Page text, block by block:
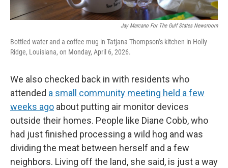
Jay Marcano For The Gulf States Newsroom
Bottled water and a coffee mug in Tatjana Thompson’s kitchen in Holly
Ridge, Louisiana, on Monday, April 6, 2026.
We also checked back in with residents who
attended a small community meeting held a few
weeks ago about putting air monitor devices
outside their homes. People like Diane Cobb, who
had just finished processing a wild hog and was
dividing the meat between herself and a few
neighbors. Living off the land, she said, is just a way